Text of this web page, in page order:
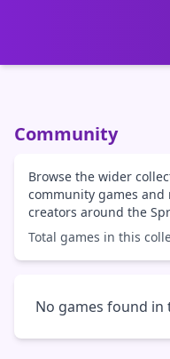
Community
Browse the wider
community games
creators around the
Total games in this
No games found in